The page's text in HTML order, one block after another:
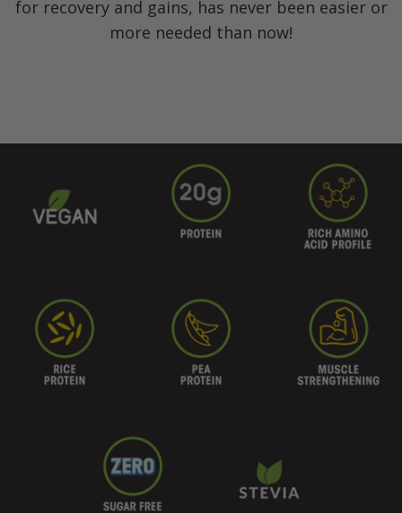
for recovery and gains, has never been easier or
more needed than now!